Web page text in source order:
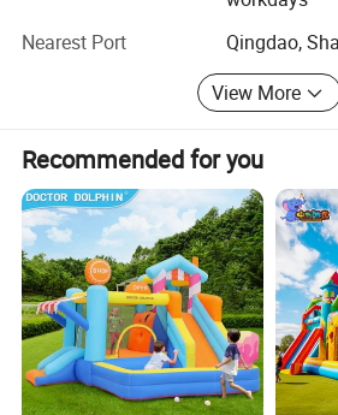
will continue to adhere to our
as the core, depending on the
to provide you with the highest cost-
Nearest Port
Qingdao,
View More
Recommended for you